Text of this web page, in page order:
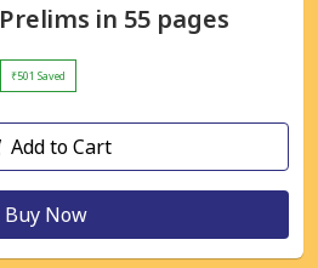
in 55 pages
₹501 Saved
Add to Cart
Buy Now